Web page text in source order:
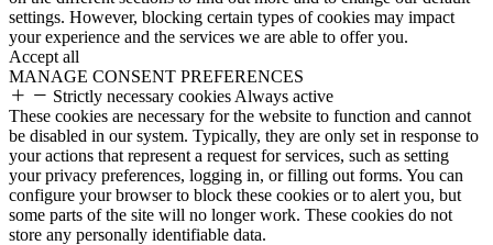
settings. However, blocking certain types of cookies may impact
your experience and the services we are able to offer you.
Accept all
MANAGE CONSENT PREFERENCES
Strictly necessary cookies Always active
These cookies are necessary for the website to function and cannot
be disabled in our system. Typically, they are only set in response to
your actions that represent a request for services, such as setting
your privacy preferences, logging in, or filling out forms. You can
configure your browser to block these cookies or to alert you, but
some parts of the site will no longer work. These cookies do not
store any personally identifiable data.